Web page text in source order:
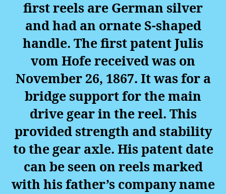
first reels are German silver
and had an ornate S-shaped
handle. The first patent Julis
vom Hofe received was on
November 26, 1867. It was for a
bridge support for the main
drive gear in the reel. This
provided strength and stability
to the gear axle. His patent date
can be seen on reels marked
with his father’s company name